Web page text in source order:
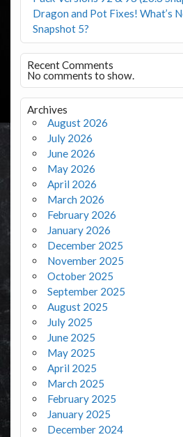
Dragon and Pot Fixes! What’s
Snapshot 5?
Recent Comments
No comments to show.
Archives
August 2026
July 2026
June 2026
May 2026
April 2026
March 2026
February 2026
January 2026
December 2025
November 2025
October 2025
September 2025
August 2025
July 2025
June 2025
May 2025
April 2025
March 2025
February 2025
January 2025
December 2024